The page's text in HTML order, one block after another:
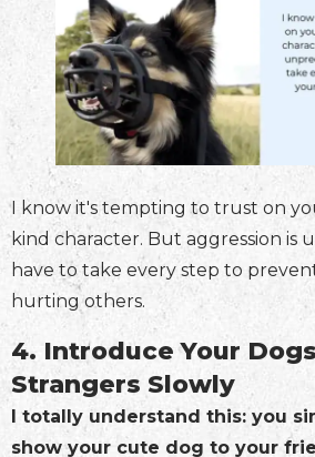
I know it's tempting to trust on
kind character. But aggression is
have to take every step to
hurting others.
4. Introduce Your
Strangers Slowly
I totally understand this: you
show your cute dog to your